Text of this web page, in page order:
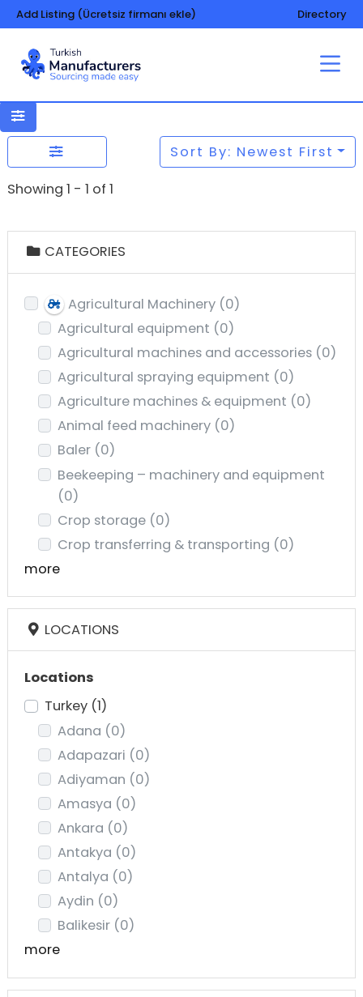
Add Listing (Ücretsiz firmanı ekle) Directory
Showing 1 - 1 of 1
Sort By: Newest First
CATEGORIES
Agricultural Machinery (0)
Agricultural equipment (0)
Agricultural machines and accessories (0)
Agricultural spraying equipment (0)
Agriculture machines & equipment (0)
Animal feed machinery (0)
Baler (0)
Beekeeping – machinery and equipment
(0)
Crop storage (0)
Crop transferring & transporting (0)
more
LOCATIONS
Locations
Turkey (1)
Adana (0)
Adapazari (0)
Adiyaman (0)
Amasya (0)
Ankara (0)
Antakya (0)
Antalya (0)
Aydin (0)
Balikesir (0)
more